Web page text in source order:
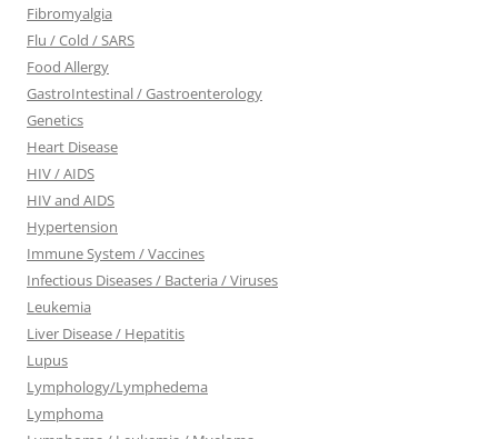
Fibromyalgia
Flu / Cold / SARS
Food Allergy
GastroIntestinal / Gastroenterology
Genetics
Heart Disease
HIV / AIDS
HIV and AIDS
Hypertension
Immune System / Vaccines
Infectious Diseases / Bacteria / Viruses
Leukemia
Liver Disease / Hepatitis
Lupus
Lymphology/Lymphedema
Lymphoma